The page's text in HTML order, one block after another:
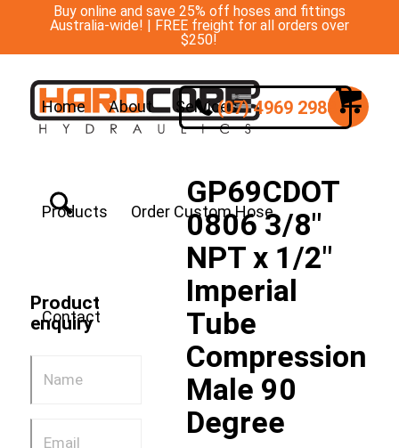
Buy online and save 25% off hoses and fittings
Australia-wide! | FREE freight for all orders over
$250!
Home About Services
Products Order Custom Hose
Contact
(07) 4969 2988
Product
enquiry
GP69CDOT
0806 3/8″
NPT x 1/2″
Imperial
Tube
Compression
Male 90
Degree